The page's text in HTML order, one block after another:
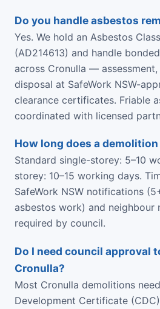
Do you handle asbestos
Yes. We hold an Asbestos
(AD214613) and handle
across Cronulla —
disposal at SafeWork NSW-
clearance certificates. Friable
coordinated with licensed
How long does a
Standard single-storey: 5–10
storey: 10–15 working days.
SafeWork NSW notifications
asbestos work) and neighbour
required by council.
Do I need council approval
Cronulla?
Most Cronulla demolitions
Development Certificate